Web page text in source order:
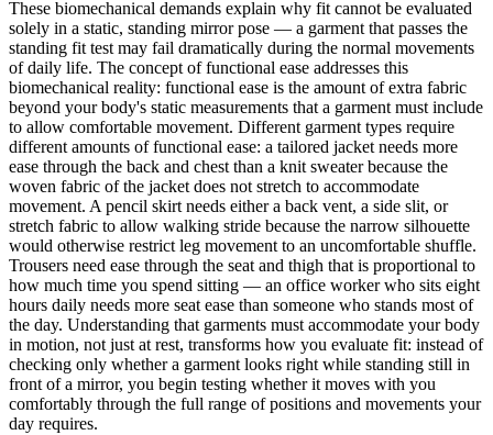
These biomechanical demands explain why fit cannot be evaluated
solely in a static, standing mirror pose — a garment that passes the
standing fit test may fail dramatically during the normal movements
of daily life. The concept of functional ease addresses this
biomechanical reality: functional ease is the amount of extra fabric
beyond your body's static measurements that a garment must include
to allow comfortable movement. Different garment types require
different amounts of functional ease: a tailored jacket needs more
ease through the back and chest than a knit sweater because the
woven fabric of the jacket does not stretch to accommodate
movement. A pencil skirt needs either a back vent, a side slit, or
stretch fabric to allow walking stride because the narrow silhouette
would otherwise restrict leg movement to an uncomfortable shuffle.
Trousers need ease through the seat and thigh that is proportional to
how much time you spend sitting — an office worker who sits eight
hours daily needs more seat ease than someone who stands most of
the day. Understanding that garments must accommodate your body
in motion, not just at rest, transforms how you evaluate fit: instead of
checking only whether a garment looks right while standing still in
front of a mirror, you begin testing whether it moves with you
comfortably through the full range of positions and movements your
day requires.